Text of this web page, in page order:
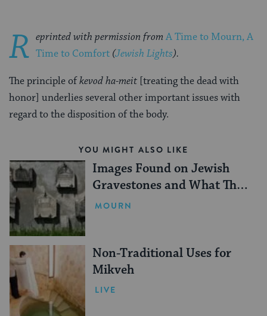
R eprinted with permission from A Time to Mourn, A
Time to Comfort (Jewish Lights).
The principle ofkevod ha-meit [treating the dead with
honor] underlies several other important issues with
regard to the disposition of the body.
YOU MIGHT ALSO LIKE
Images Found on Jewish
Gravestones and What They
Mean
MOURN
Non-Traditional Uses for
Mikveh
LIVE